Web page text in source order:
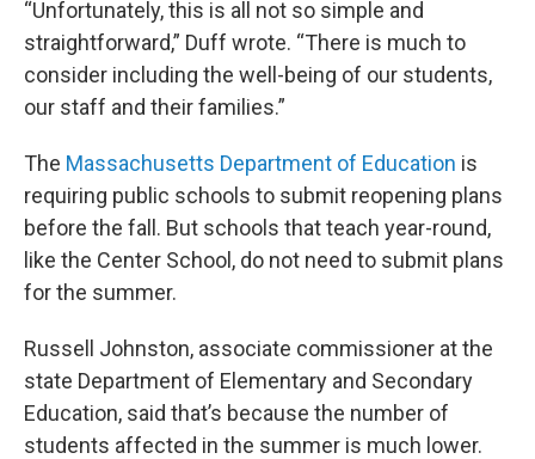
“Unfortunately, this is all not so simple and
straightforward,” Duff wrote. “There is much to
consider including the well-being of our students,
our staff and their families.”
The Massachusetts Department of Education is
requiring public schools to submit reopening plans
before the fall. But schools that teach year-round,
like the Center School, do not need to submit plans
for the summer.
Russell Johnston, associate commissioner at the
state Department of Elementary and Secondary
Education, said that’s because the number of
students affected in the summer is much lower.